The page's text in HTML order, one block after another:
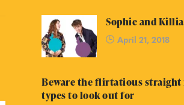
Sophie and
April 21, 2018
Beware the flirtatious straight
types to look out for